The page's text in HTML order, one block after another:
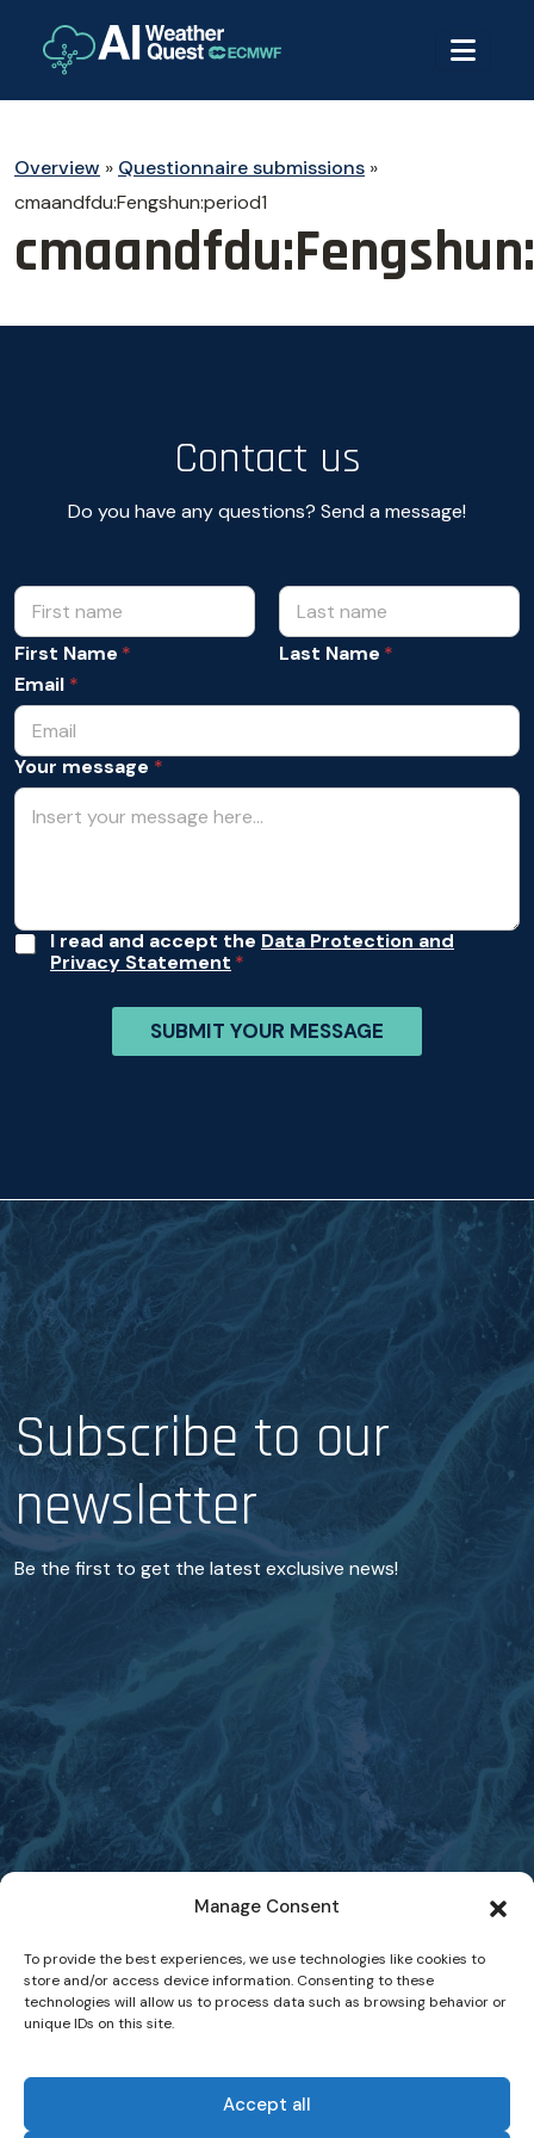
Manage Consent
To provide the best experiences, we use technologies like cookies to
store and/or access device information. Consenting to these
technologies will allow us to process data such as browsing behavior or
unique IDs on this site.
Accept all
Overview » Questionnaire submissions »
cmaandfdu:Fengshun:period1
Contact us
Do you have any questions? Send a message!
m
s
s
a
g
A
c
c
c
e
*
N
m
e
*
First Name
Last Name
Email *
Your message *
A
I read and accept the Data Protection and
Privacy Statement
SUBMIT YOUR MESSAGE
Subscribe to our
newsletter
Be the first to get the latest exclusive news!